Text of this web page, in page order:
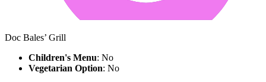
Doc Bales’ Grill
Children's Menu: No
Vegetarian Option: No